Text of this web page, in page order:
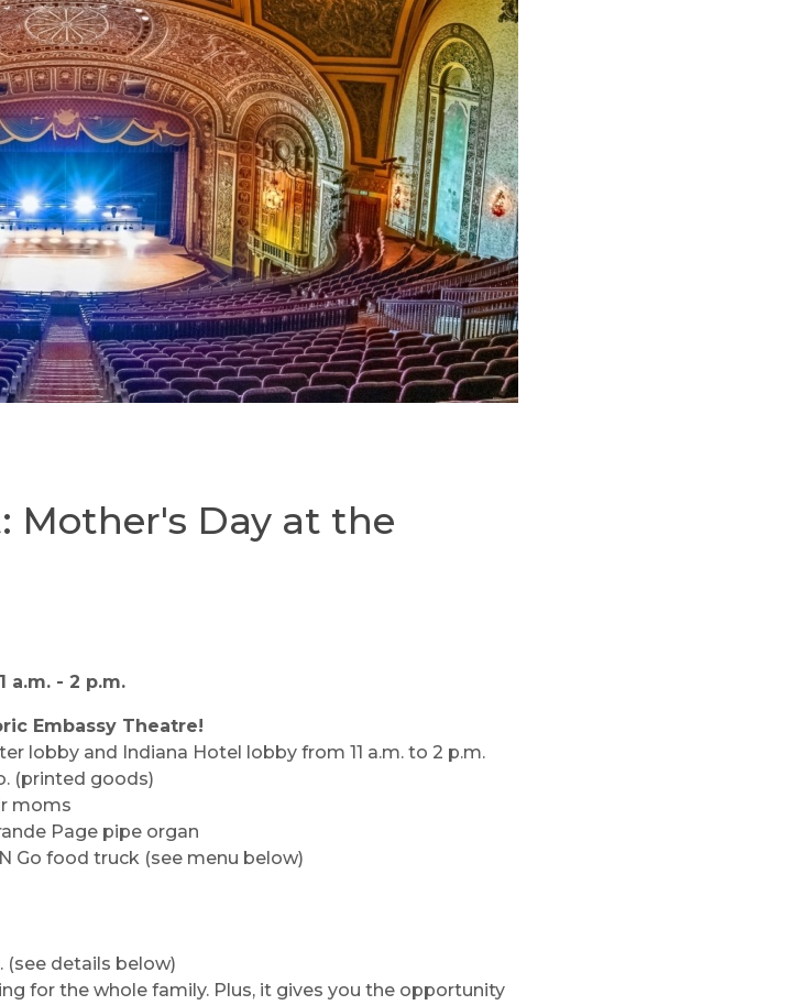
Mother's Day at the
a.m. - 2 p.m.
Embassy Theatre!
lobby and Indiana Hotel lobby from 11 a.m. to 2 p.m.
(printed goods)
moms
Page pipe organ
Go food truck (see menu below)
(see details below)
for the whole family. Plus, it gives you the opportunity